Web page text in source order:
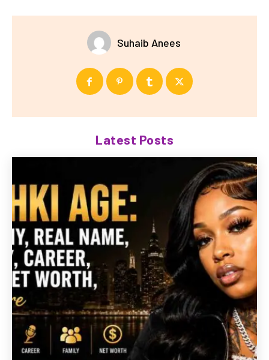
Suhaib Anees
Latest Posts